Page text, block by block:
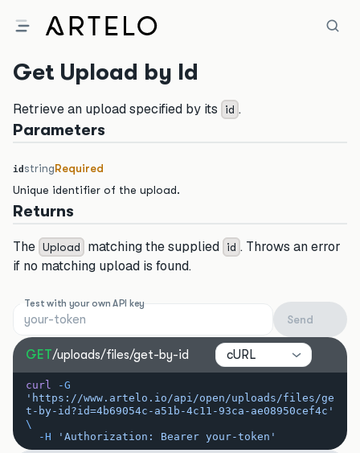
Get Upload by Id
Retrieve an upload specified by its id .
Parameters
idstringRequired
Unique identifier of the upload.
Returns
The Upload matching the supplied id . Throws an error
if no matching upload is found.
Test with your own API key
Send
GET/uploads/files/get-by-id cURL
curl -G
'https://www.artelo.io/api/open/uploads/files/ge
t-by-id?id=4b69054c-a51b-4c11-93ca-ae08950cef4c'
\
  -H
'Authorization: Bearer your-token'